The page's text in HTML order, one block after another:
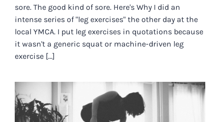
sore. The good kind of sore. Here's Why I did an
intense series of "leg exercises" the other day at the
local YMCA. I put leg exercises in quotations because
it wasn't a generic squat or machine-driven leg
exercise [...]